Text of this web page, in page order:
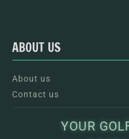
ABOUT US
About us
Contact us
YOUR